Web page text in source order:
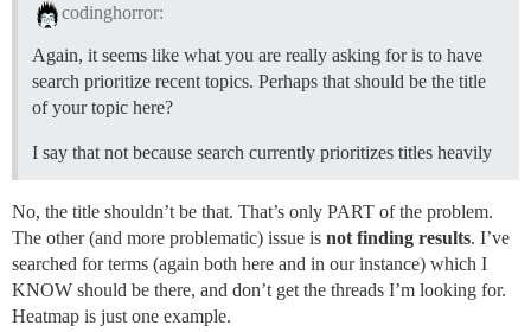
codinghorror:
Again, it seems like what you are really asking for is to have
search prioritize recent topics. Perhaps that should be the title
of your topic here?
I say that not because search currently prioritizes titles heavily
No, the title shouldn’t be that. That’s only PART of the problem.
The other (and more problematic) issue is not finding results. I’ve
searched for terms (again both here and in our instance) which I
KNOW should be there, and don’t get the threads I’m looking for.
Heatmap is just one example.